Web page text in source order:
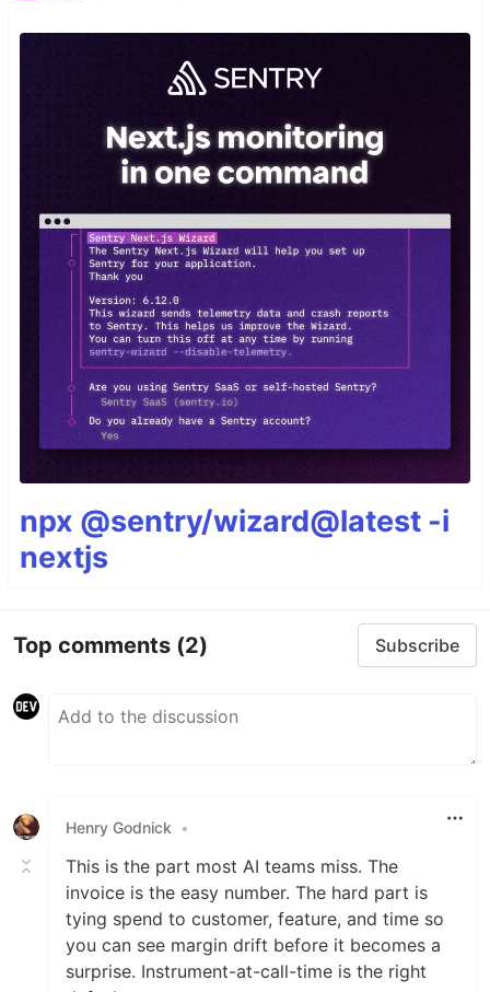
npx @sentry/wizard@latest -i
nextjs
Top comments (2) Subscribe
Henry Godnick •
This is the part most AI teams miss. The
invoice is the easy number. The hard part is
tying spend to customer, feature, and time so
you can see margin drift before it becomes a
surprise. Instrument-at-call-time is the right